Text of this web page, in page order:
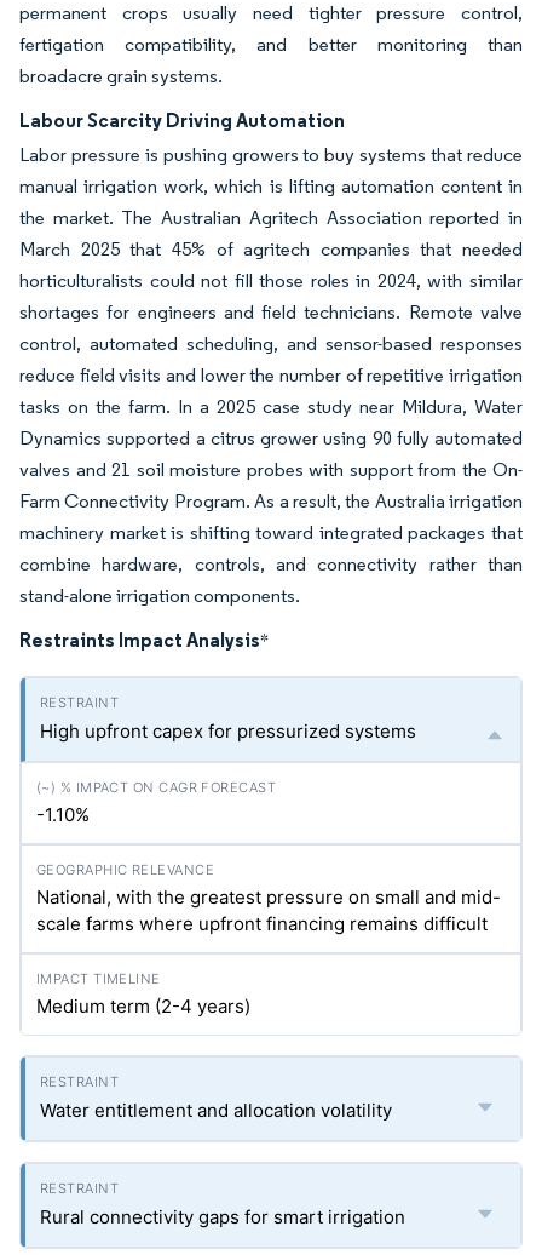
permanent crops usually need tighter pressure control,
fertigation compatibility, and better monitoring than
broadacre grain systems.
Labour Scarcity Driving Automation
Labor pressure is pushing growers to buy systems that reduce
manual irrigation work, which is lifting automation content in
the market. The Australian Agritech Association reported in
March 2025 that 45% of agritech companies that needed
horticulturalists could not fill those roles in 2024, with similar
shortages for engineers and field technicians. Remote valve
control, automated scheduling, and sensor-based responses
reduce field visits and lower the number of repetitive irrigation
tasks on the farm. In a 2025 case study near Mildura, Water
Dynamics supported a citrus grower using 90 fully automated
valves and 21 soil moisture probes with support from the On-
Farm Connectivity Program. As a result, the Australia irrigation
machinery market is shifting toward integrated packages that
combine hardware, controls, and connectivity rather than
stand-alone irrigation components.
Restraints Impact Analysis*
High upfront capex for pressurized systems
-1.10%
National, with the greatest pressure on small and mid-
scale farms where upfront financing remains difficult
Medium term (2-4 years)
Water entitlement and allocation volatility
Rural connectivity gaps for smart irrigation